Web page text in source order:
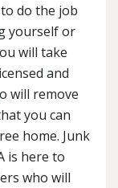
do the job
yourself or
will take
and
will remove
you can
home. Junk
is here to
who will